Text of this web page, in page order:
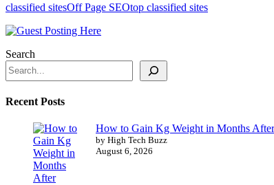
classified sitesOff Page SEOtop classified sites
Search
Recent Posts
How to Gain Kg Weight in Months
by High Tech Buzz
August 6, 2026